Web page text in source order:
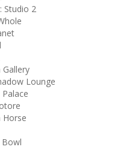
Studio 2
Gallery
Lounge
Horse
Bowl